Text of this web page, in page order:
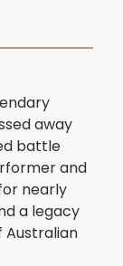
away
battle
and
nearly
a legacy